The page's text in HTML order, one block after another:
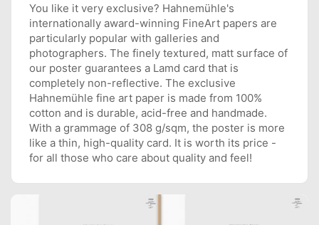
You like it very exclusive? Hahnemühle's
internationally award-winning FineArt papers are
particularly popular with galleries and
photographers. The finely textured, matt surface of
our poster guarantees a Lamd card that is
completely non-reflective. The exclusive
Hahnemühle fine art paper is made from 100%
cotton and is durable, acid-free and handmade.
With a grammage of 308 g/sqm, the poster is more
like a thin, high-quality card. It is worth its price -
for all those who care about quality and feel!